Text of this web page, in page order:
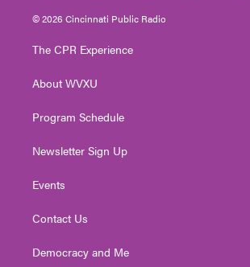
i
e
s
g
a
u
© 2026 Cincinnati Public Radio
The CPR Experience
About WVXU
Program Schedule
Newsletter Sign Up
Events
Contact Us
Democracy and Me